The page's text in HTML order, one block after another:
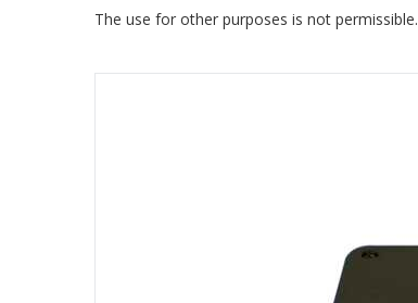
The use for other purposes is not permissible.